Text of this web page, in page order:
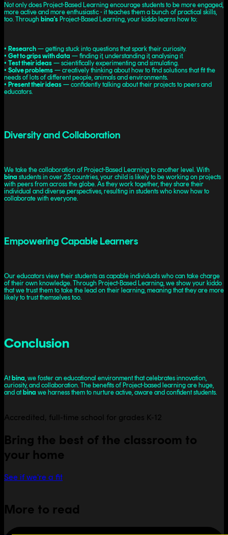
Not only does Project-Based Learning encourage students to be more engaged,
more active and more enthusiastic - it teaches them a bunch of practical skills,
too. Through bina's Project-Based Learning, your kiddo learns how to:
• Research — getting stuck into questions that spark their curiosity.
• Get to grips with data — finding it, understanding it, analysing it.
• Test their ideas — scientifically experimenting and simulating.
• Solve problems — creatively thinking about how to find solutions that fit the
needs of lots of different people, animals and environments.
• Present their ideas — confidently talking about their projects to peers and
educators.
Diversity and Collaboration
We take the collaboration of Project-Based Learning to another level. With
bina students in over 25 countries, your child is likely to be working on projects
with peers from across the globe. As they work together, they share their
individual and diverse perspectives, resulting in students who know how to
collaborate with everyone.
Empowering Capable Learners
Our educators view their students as capable individuals who can take charge
of their own knowledge. Through Project-Based Learning, we show your kiddo
that we trust them to take the lead on their learning, meaning that they are more
likely to trust themselves too.
Conclusion
At bina, we foster an educational environment that celebrates innovation,
curiosity, and collaboration. The benefits of Project-based learning are huge,
and at bina we harness them to nurture active, aware and confident students.
Accredited, full-time school for grades K-12
Bring the best of the classroom to
your home
See if we're a fit
More to read